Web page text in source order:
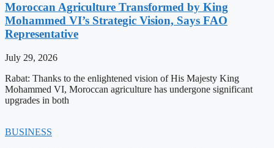
Moroccan Agriculture Transformed by King
Mohammed VI’s Strategic Vision, Says FAO
Representative
July 29, 2026
Rabat: Thanks to the enlightened vision of His Majesty King
Mohammed VI, Moroccan agriculture has undergone significant
upgrades in both
BUSINESS